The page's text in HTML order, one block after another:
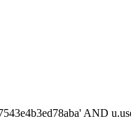
AND